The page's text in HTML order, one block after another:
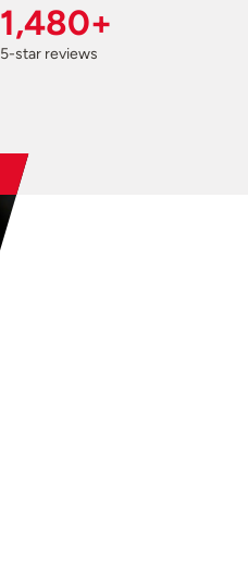
1,480+
5-star reviews